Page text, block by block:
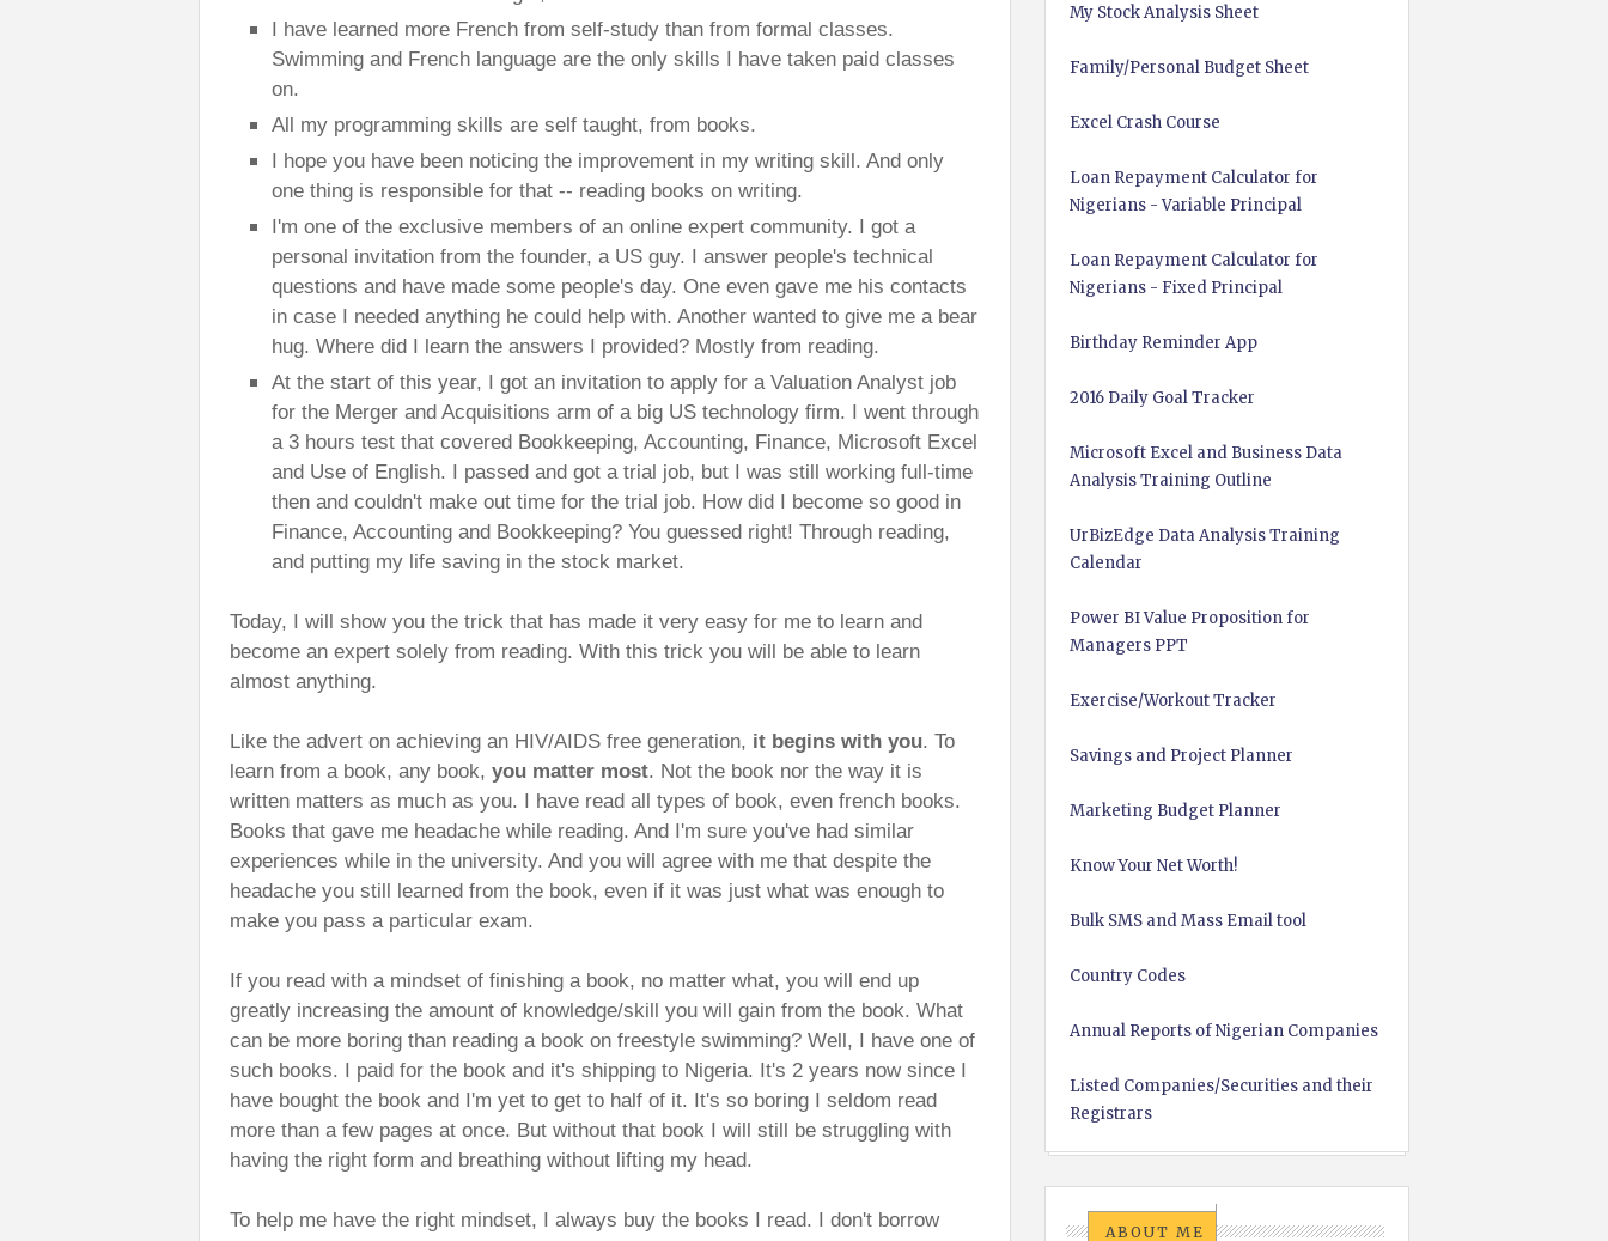
I have learned more French from self-study than from formal classes.
Swimming and French language are the only skills I have taken paid classes
on.
All my programming skills are self taught, from books.
I hope you have been noticing the improvement in my writing skill. And only
one thing is responsible for that -- reading books on writing.
I'm one of the exclusive members of an online expert community. I got a
personal invitation from the founder, a US guy. I answer people's technical
questions and have made some people's day. One even gave me his contacts
in case I needed anything he could help with. Another wanted to give me a bear
hug. Where did I learn the answers I provided? Mostly from reading.
At the start of this year, I got an invitation to apply for a Valuation Analyst job
for the Merger and Acquisitions arm of a big US technology firm. I went through
a 3 hours test that covered Bookkeeping, Accounting, Finance, Microsoft Excel
and Use of English. I passed and got a trial job, but I was still working full-time
then and couldn't make out time for the trial job. How did I become so good in
Finance, Accounting and Bookkeeping? You guessed right! Through reading,
and putting my life saving in the stock market.
Today, I will show you the trick that has made it very easy for me to learn and
become an expert solely from reading. With this trick you will be able to learn
almost anything.
Like the advert on achieving an HIV/AIDS free generation, it begins with you. To
learn from a book, any book, you matter most. Not the book nor the way it is
written matters as much as you. I have read all types of book, even french books.
Books that gave me headache while reading. And I'm sure you've had similar
experiences while in the university. And you will agree with me that despite the
headache you still learned from the book, even if it was just what was enough to
make you pass a particular exam.
If you read with a mindset of finishing a book, no matter what, you will end up
greatly increasing the amount of knowledge/skill you will gain from the book. What
can be more boring than reading a book on freestyle swimming? Well, I have one of
such books. I paid for the book and it's shipping to Nigeria. It's 2 years now since I
have bought the book and I'm yet to get to half of it. It's so boring I seldom read
more than a few pages at once. But without that book I will still be struggling with
having the right form and breathing without lifting my head.
To help me have the right mindset, I always buy the books I read. I don't borrow
My Stock Analysis Sheet
Family/Personal Budget Sheet
Excel Crash Course
Loan Repayment Calculator for
Nigerians - Variable Principal
Loan Repayment Calculator for
Nigerians - Fixed Principal
Birthday Reminder App
2016 Daily Goal Tracker
Microsoft Excel and Business Data
Analysis Training Outline
UrBizEdge Data Analysis Training
Calendar
Power BI Value Proposition for
Managers PPT
Exercise/Workout Tracker
Savings and Project Planner
Marketing Budget Planner
Know Your Net Worth!
Bulk SMS and Mass Email tool
Country Codes
Annual Reports of Nigerian Companies
Listed Companies/Securities and their
Registrars
ABOUT ME